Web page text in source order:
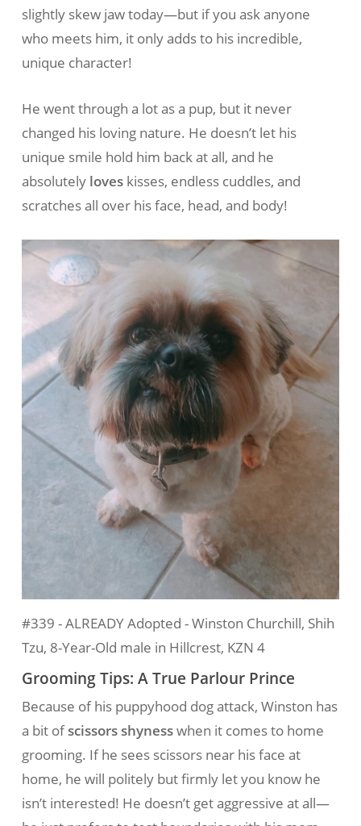
slightly skew jaw today—but if you ask anyone
who meets him, it only adds to his incredible,
unique character!
He went through a lot as a pup, but it never
changed his loving nature. He doesn’t let his
unique smile hold him back at all, and he
absolutely loveskisses, endless cuddles, and
scratches all over his face, head, and body!
#339 - ALREADY Adopted - Winston Churchill, Shih
Tzu, 8-Year-Old male in Hillcrest, KZN 4
Grooming Tips: A True Parlour Prince
Because of his puppyhood dog attack, Winston has
a bit ofscissors shynesswhen it comes to home
grooming. If he sees scissors near his face at
home, he will politely but firmly let you know he
isn’t interested! He doesn’t get aggressive at all—